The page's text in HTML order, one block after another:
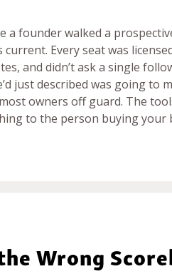
a founder walked a
Every seat was
and didn’t ask a single
just described was going to
owners off guard. The
to the person buying your
Wrong